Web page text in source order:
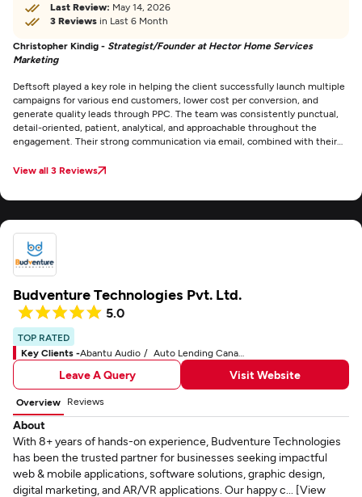
Last Review: May 14, 2026
3 Reviews in Last 6 Month
Christopher Kindig - Strategist/Founder at Hector Home Services
Marketing
Deftsoft played a key role in helping the client successfully launch multiple
campaigns for various end customers, lower cost per conversion, and
generate quality leads through PPC. The team was consistently punctual,
detail-oriented, patient, analytical, and approachable throughout the
engagement. Their strong communication via email, combined with their
View all 3 Reviews
Budventure Technologies Pvt. Ltd.
5.0
TOP RATED
Key Clients -Abantu Audio Auto Lending Canada
Leave A Query Visit Website
Overview Reviews
About
With 8+ years of hands-on experience, Budventure Technologies
has been the trusted partner for businesses seeking impactful
web & mobile applications, software solutions, graphic design,
digital marketing, and AR/VR applications. Our happy c... [View